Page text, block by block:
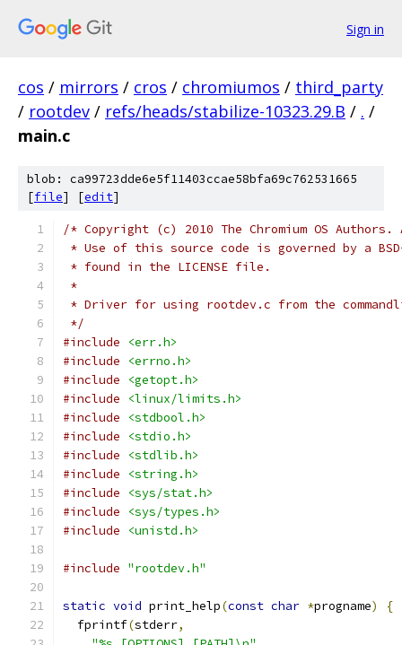
Sign in
cos / mirrors / cros / chromiumos / third_party
/ rootdev / refs/heads/stabilize-10323.29.B / . /
main.c
blob: ca99723dde6e5f11403ccae58bfa69c762531665
[file] [edit]
/* Copyright (c) 2010 The Chromium OS
* Use of this source code is governed by a
* found in the LICENSE file.
*
* Driver for using rootdev.c from the
*/
#include
<err.h>
#include
<errno.h>
#include
<getopt.h>
#include
<linux/limits.h>
#include
<stdbool.h>
#include
<stdio.h>
#include
<stdlib.h>
#include
<string.h>
#include
<sys/stat.h>
#include
<sys/types.h>
#include
<unistd.h>
#include "rootdev.h"
static void print_help(const char *progname)
{
  fprintf
(stderr,